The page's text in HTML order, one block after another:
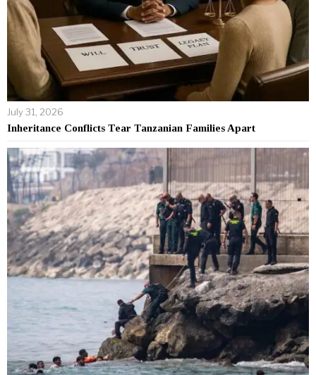
July 31, 2026
Inheritance Conflicts Tear Tanzanian Families Apart